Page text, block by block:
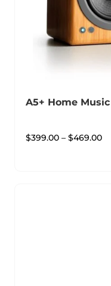
A5+ Home
$399.00 – $469.00